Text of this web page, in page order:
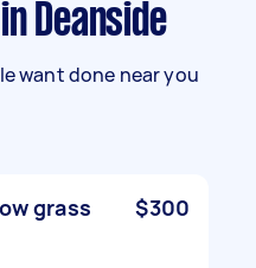
Deanside
want done near you
grass $300